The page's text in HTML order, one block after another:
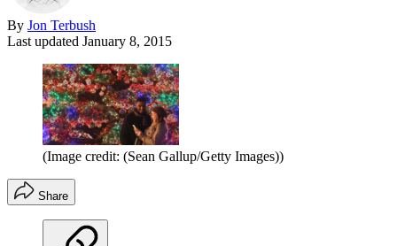
By Jon Terbush
Last updated January 8, 2015
(Image credit: (Sean Gallup/Getty Images))
Share